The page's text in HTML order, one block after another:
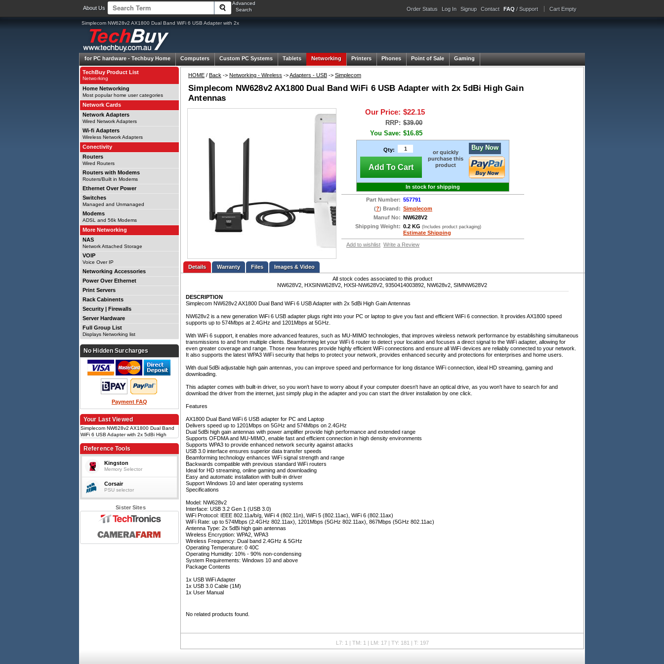
About Us
Advanced
Search
Order Status Log In Signup Contact FAQ / Support Cart Empty
Simplecom NW628v2 AX1800 Dual Band WiFi 6 USB Adapter with 2x
for PC hardware - Techbuy Home Computers Custom PC Systems Tablets Networking Printers Phones Point of Sale Gaming
HOME / Back -> Networking - Wireless ->Adapters - USB -> Simplecom
Simplecom NW628v2 AX1800 Dual Band WiFi 6 USB Adapter with 2x 5dBi High Gain
Antennas
Our Price: $22.15
RRP: $39.00
You Save: $16.85
Qty:
Add To Cart
or quickly
purchase this
product
Buy Now
In stock for shipping
Part Number: 557791
(?) Brand: Simplecom
Manuf No: NW628V2
Shipping Weight: 0.2 KG (Includes product packaging)
Estimate Shipping
Add to wishlist Write a Review
Details Files
Images & Video
All stock codes associated to this product
NW628V2, HXSINW628V2, HXSI-NW628V2, 9350414003892, NW628v2, SIMNW628V2
DESCRIPTION
Simplecom NW628v2 AX1800 Dual Band WiFi 6 USB Adapter with 2x 5dBi High Gain Antennas
NW628v2 is a new generation WiFi 6 USB adapter plugs right into your PC or laptop to give you fast and efficient WiFi 6 connection. It provides AX1800 speed
supports up to 574Mbps at 2.4GHz and 1201Mbps at 5GHz.
With WiFi 6 support, it enables more advanced features, such as MU-MIMO technologies, that improves wireless network performance by establishing simultaneous
transmissions to and from multiple clients. Beamforming let your WiFi 6 router to detect your location and focuses a direct signal to the WiFi adapter, allowing for
even greater coverage and range. Those new features provide highly efficient WiFi connections and ensure all WiFi devices are reliably connected to your network.
It also supports the latest WPA3 WiFi security that helps to protect your network, provides enhanced security and protections for enterprises and home users.
With dual 5dBi adjustable high gain antennas, you can improve speed and performance for long distance WiFi connection, ideal HD streaming, gaming and
downloading.
This adapter comes with built-in driver, so you won't have to worry about if your computer doesn't have an optical drive, as you won't have to search for and
download the driver from the internet, just simply plug in the adapter and you can start the driver installation by one click.
Features
AX1800 Dual Band WiFi 6 USB adapter for PC and Laptop
Delivers speed up to 1201Mbps on 5GHz and 574Mbps on 2.4GHz
Dual 5dBi high gain antennas with power amplifier provide high performance and extended range
Supports OFDMA and MU-MIMO, enable fast and efficient connection in high density environments
Supports WPA3 to provide enhanced network security against attacks
USB 3.0 interface ensures superior data transfer speeds
Beamforming technology enhances WiFi signal strength and range
Backwards compatible with previous standard WiFi routers
Ideal for HD streaming, online gaming and downloading
Easy and automatic installation with built-in driver
Support Windows 10 and later operating systems
Specifications
Model: NW628v2
Interface: USB 3.2 Gen 1 (USB 3.0)
WiFi Protocol: IEEE 802.11a/b/g, WiFi 4 (802.11n), WiFi 5 (802.11ac), WiFi 6 (802.11ax)
WiFi Rate: up to 574Mbps (2.4GHz 802.11ax), 1201Mbps (5GHz 802.11ax), 867Mbps (5GHz 802.11ac)
Antenna Type: 2x 5dBi high gain antennas
Wireless Encryption: WPA2, WPA3
Wireless Frequency: Dual band 2.4GHz & 5GHz
Operating Temperature: 0 40C
Operating Humidity: 10% - 90% non-condensing
System Requirements: Windows 10 and above
Package Contents
1x USB WiFi Adapter
1x USB 3.0 Cable (1M)
1x User Manual
No related products found.
L7: 1 | TM: 1 | LM: 17 | TY: 181 | T: 197
TechBuy Product List
Networking
Home Networking
Most popular home user categories
Network Cards
Network Adapters
Wired Network Adapters
Wi-fi Adapters
Wireless Network Adapters
Conectivity
Routers
Wired Routers
Routers with Modems
Routers/Built in Modems
Ethernet Over Power
Switches
Managed and Unmanaged
Modems
ADSL and 56k Modems
More Networking
NAS
Network Attached Storage
VOIP
Voice Over IP
Networking Accessories
Power Over Ethernet
Print Servers
Rack Cabinents
Security | Firewalls
Server Hardware
Full Group List
Displays Networking list
No Hidden Surcharges
Payment FAQ
Your Last Viewed
Simplecom NW628v2 AX1800 Dual Band
WiFi 6 USB Adapter with 2x 5dBi High
Reference Tools
Kingston
Memory Selector
Corsair
PSU selector
Sister Sites